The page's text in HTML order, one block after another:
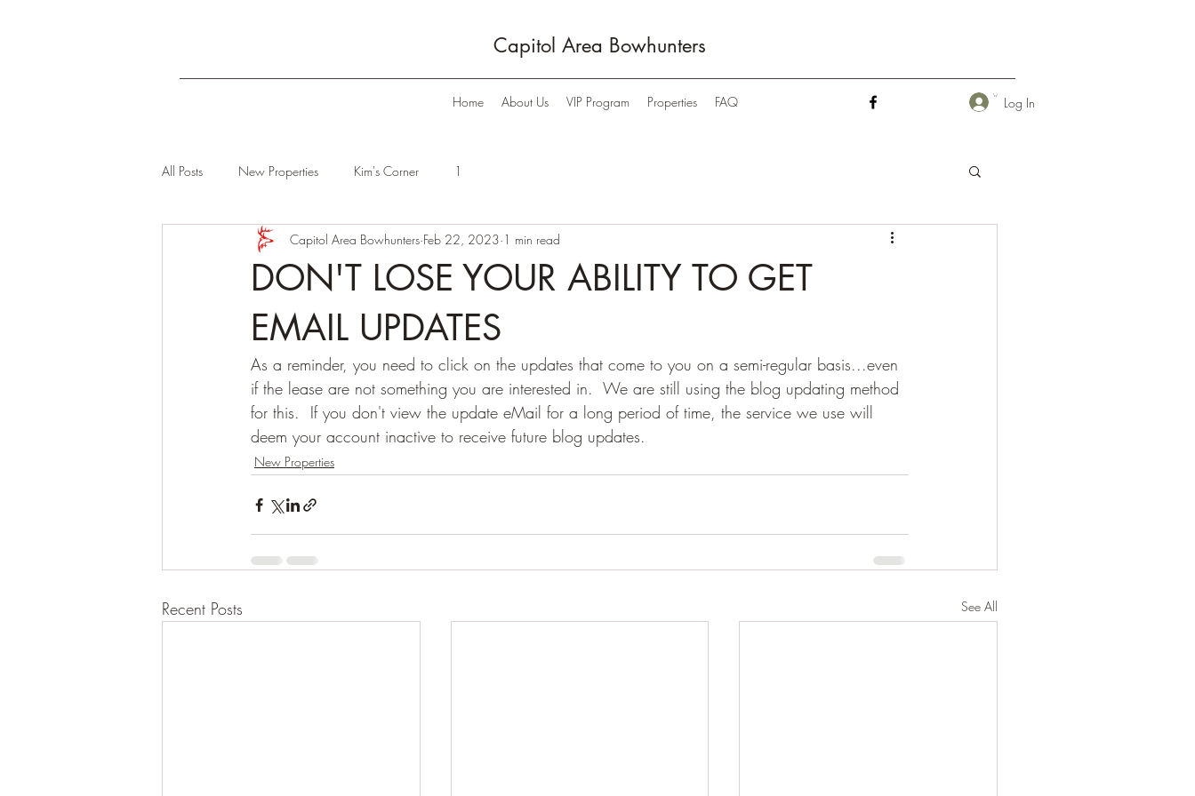
Capitol Area Bowhunters
Home About Us VIP Program Properties FAQ Log In
All Posts New Properties Kim's Corner 1
DON'T LOSE YOUR ABILITY TO GET
EMAIL UPDATES
Capitol Area Bowhunters Feb 22, 2023 1 min read
As a reminder, you need to click on the updates that come to you on a semi-regular basis...even
if the lease are not something you are interested in.  We are still using the blog updating method
for this.  If you don't view the update eMail for a long period of time, the service we use will
deem your account inactive to receive future blog updates.
New Properties
Recent Posts See All